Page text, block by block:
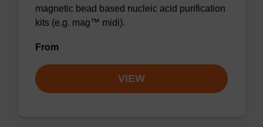
magnetic bead based nucleic acid purification
kits (e.g. mag™ midi).
From
VIEW